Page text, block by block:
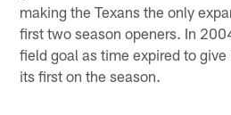
making the Texans the only
first two season openers. In
field goal as time expired to
its first on the season.